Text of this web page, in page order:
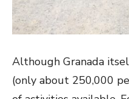
Although Granada
(only about 250,000